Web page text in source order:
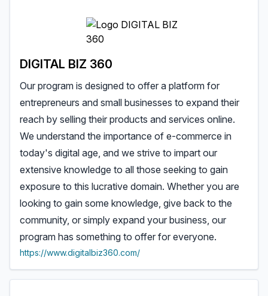
DIGITAL BIZ 360
Our program is designed to offer a platform for
entrepreneurs and small businesses to expand their
reach by selling their products and services online.
We understand the importance of e-commerce in
today's digital age, and we strive to impart our
extensive knowledge to all those seeking to gain
exposure to this lucrative domain. Whether you are
looking to gain some knowledge, give back to the
community, or simply expand your business, our
program has something to offer for everyone.
https://www.digitalbiz360.com/